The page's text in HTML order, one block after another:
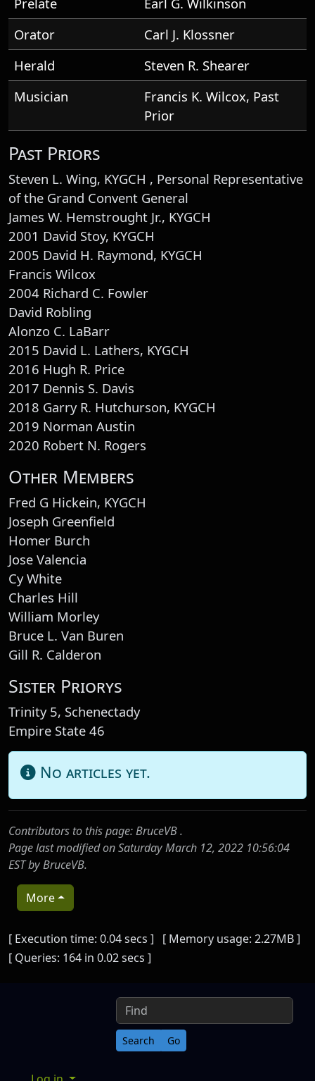
Orator
Carl J. Klossner
Herald
Steven R. Shearer
Musician
Francis K. Wilcox, Past
Prior
Past Priors
Steven L. Wing, KYGCH , Personal Representative
of the Grand Convent General
James W. Hemstrought Jr., KYGCH
2001 David Stoy, KYGCH
2005 David H. Raymond, KYGCH
Francis Wilcox
2004 Richard C. Fowler
David Robling
Alonzo C. LaBarr
2015 David L. Lathers, KYGCH
2016 Hugh R. Price
2017 Dennis S. Davis
2018 Garry R. Hutchurson, KYGCH
2019 Norman Austin
2020 Robert N. Rogers
Other Members
Fred G Hickein, KYGCH
Joseph Greenfield
Homer Burch
Jose Valencia
Cy White
Charles Hill
William Morley
Bruce L. Van Buren
Gill R. Calderon
Sister Priorys
Trinity 5, Schenectady
Empire State 46
No articles yet.
Contributors to this page:BruceVB.
Page last modified on Saturday March 12, 2022 10:56:04
EST byBruceVB.
More
Pagebottom heading
[ Execution time: 0.04 secs ] [ Memory usage: 2.27MB ]
[ Queries: 164 in 0.02 secs ]
Site information, links, etc.
Find